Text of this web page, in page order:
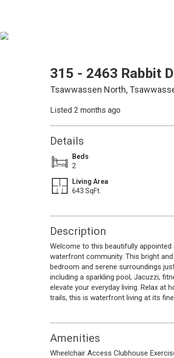
315 - 2463 Rabbit
Tsawwassen North,
Listed 2 months ago
Details
Beds
2
Living Area
643 SqFt.
Description
Welcome to this beautifully
waterfront community. This bright
bedroom and serene surroundings
including a sparkling pool, Jacuzzi,
elevate your everyday living. Relax
trails, this is waterfront living at its
Amenities
Wheelchair Access Clubhouse